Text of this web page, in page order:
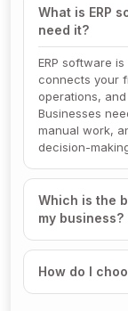
What is ERP
need it?
ERP software
connects your
operations,
Businesses
manual work,
decision-
Which is the
my business?
How do I